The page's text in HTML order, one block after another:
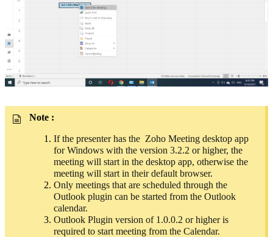
Note :
If the presenter has the Zoho Meeting desktop app
for Windows with the version 3.2.2 or higher, the
meeting will start in the desktop app, otherwise the
meeting will start in their default browser.
Only meetings that are scheduled through the
Outlook plugin can be started from the Outlook
calendar.
Outlook Plugin version of 1.0.0.2 or higher is
required to start meeting from the Calendar.